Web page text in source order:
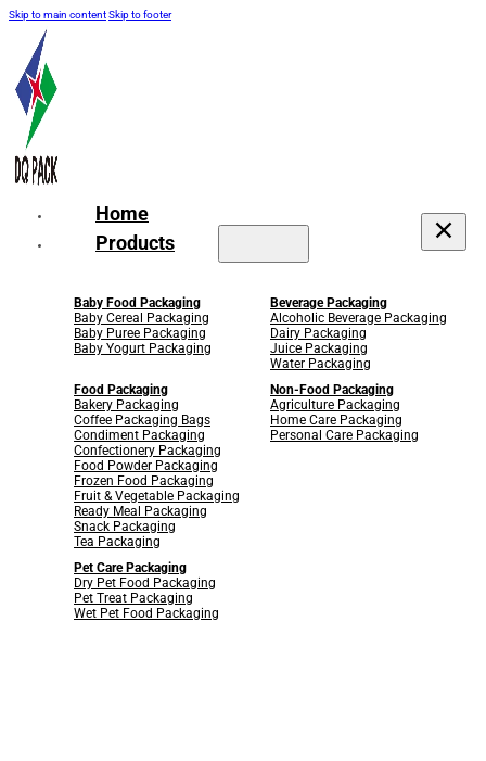
Skip to main contentSkip to footer
Home
Products
Baby Food Packaging
Baby Cereal Packaging
Baby Puree Packaging
Baby Yogurt Packaging
Beverage Packaging
Alcoholic Beverage Packaging
Dairy Packaging
Juice Packaging
Water Packaging
Food Packaging
Bakery Packaging
Coffee Packaging Bags
Condiment Packaging
Confectionery Packaging
Food Powder Packaging
Frozen Food Packaging
Fruit & Vegetable Packaging
Ready Meal Packaging
Snack Packaging
Tea Packaging
Non-Food Packaging
Agriculture Packaging
Home Care Packaging
Personal Care Packaging
Pet Care Packaging
Dry Pet Food Packaging
Pet Treat Packaging
Wet Pet Food Packaging